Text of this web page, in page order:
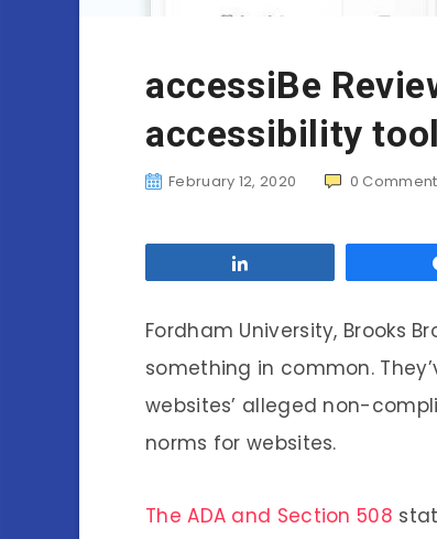
accessiBe
accessibility
February 12, 2020 0
Fordham University, Brooks
something in common.
websites’ alleged non-
norms for websites.
The ADA and Section 508